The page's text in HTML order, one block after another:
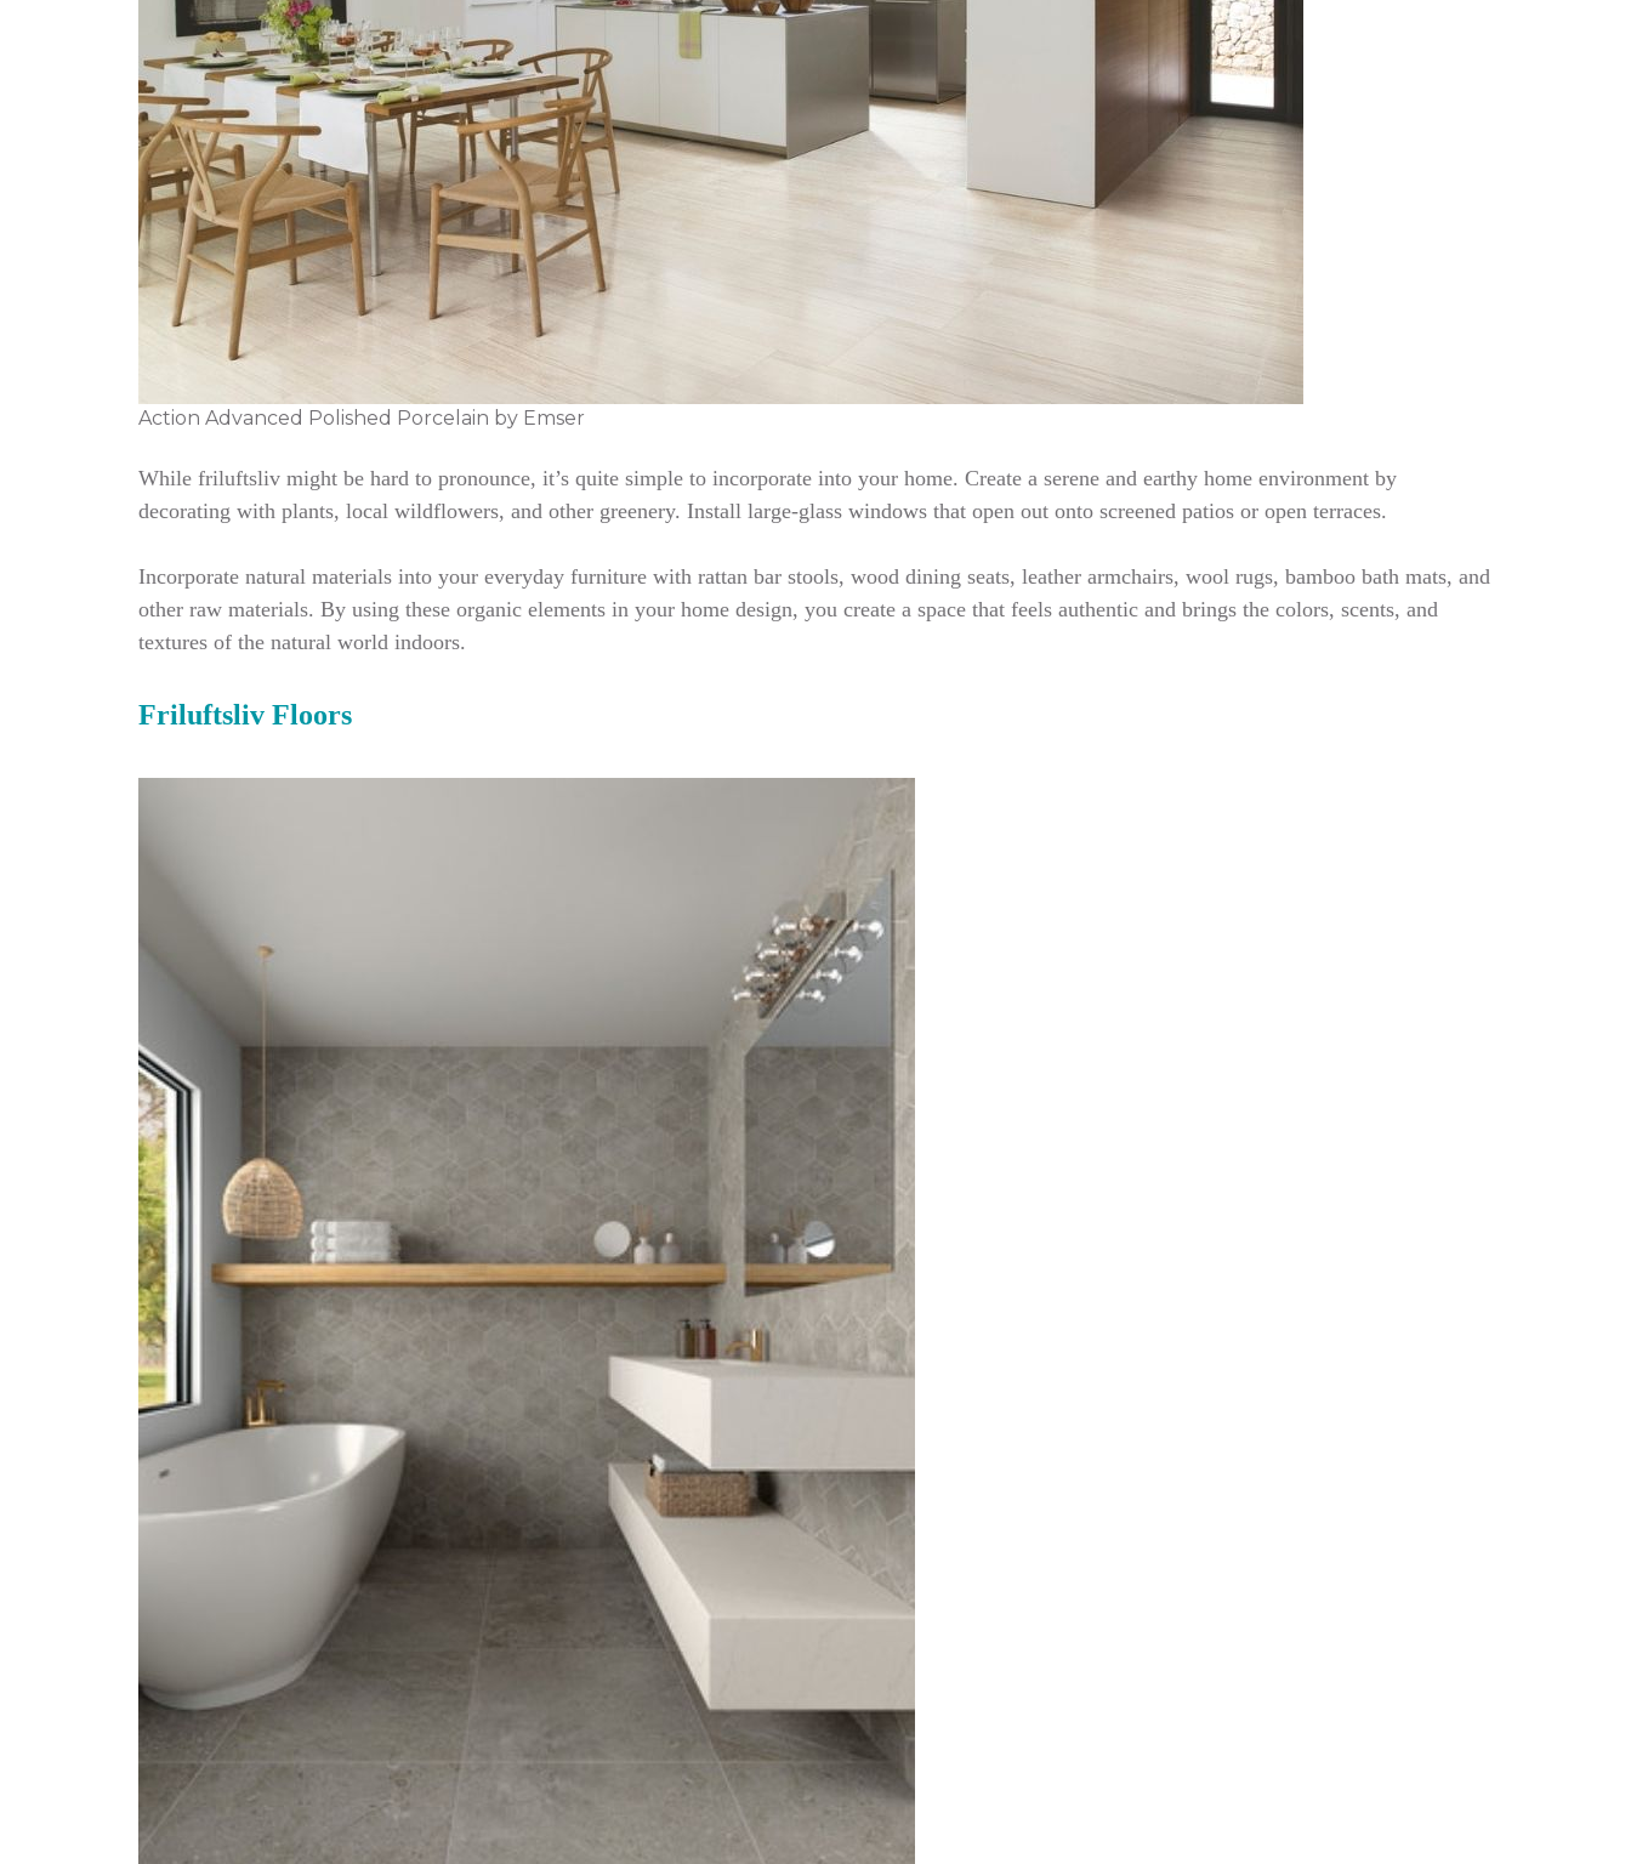
Action Advanced Polished Porcelain by Emser
While friluftsliv might be hard to pronounce, it’s quite simple to incorporate into your home. Create a serene and earthy home environment by
decorating with plants, local wildflowers, and other greenery. Install large-glass windows that open out onto screened patios or open terraces.
Incorporate natural materials into your everyday furniture with rattan bar stools, wood dining seats, leather armchairs, wool rugs, bamboo bath mats, and
other raw materials. By using these organic elements in your home design, you create a space that feels authentic and brings the colors, scents, and
textures of the natural world indoors.
Friluftsliv Floors